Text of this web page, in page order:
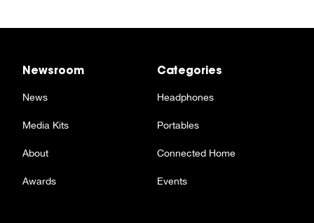
Newsroom
News
Media Kits
About
Awards
Categories
Headphones
Portables
Connected Home
Events